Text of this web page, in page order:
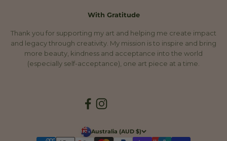
With Gratitude
Thank you for supporting my art and helping me create impact
and legacy through creativity. My mission is to inspire and bring
more beauty, kindness and acceptance into the world
(especially self-acceptance), one art piece at a time.
Australia (AUD $)